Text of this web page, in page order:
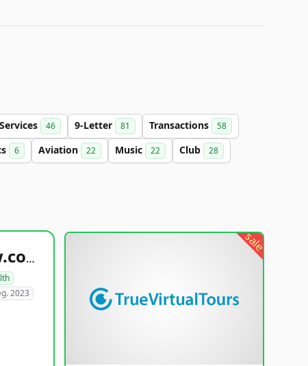
Services 46 9-Letter 81 Transactions 58
6 Aviation 22 Music 22 Club 28
healthyfoodsnw.com
2023
sale